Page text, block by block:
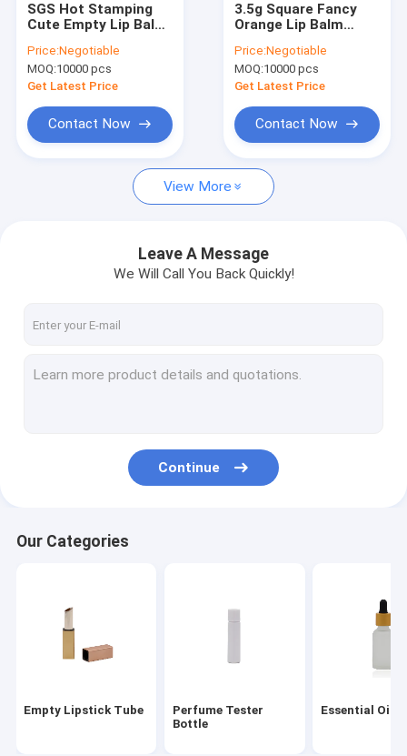
Contact Us
News
Perfume Tester Bottle
Essential Oil Bottle
Bamboo Dropper
Lotion Pump Dispenser
SGS Hot Stamping
Cute Empty Lip Balm
Shaped
Price:Negotiable
MOQ:10000 pcs
Get Latest Price
Contact Now
3.5g Square Fancy
Orange Lip Balm
Price:Negotiable
MOQ:10000 pcs
Get Latest Price
Contact Now
View More
Leave A Message
We Will Call You Back Quickly!
Continue
Our Categories
Empty Lipstick Tube
Perfume Tester
Bottle
Essential Oil